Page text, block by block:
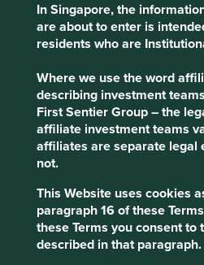
In Singapore, the
are about to enter is
residents who are
Where we use the word
describing investment
First Sentier Group – the
affiliate investment teams
affiliates are separate legal
not.
This Website uses cookies
paragraph 16 of these
these Terms you consent to
described in that paragraph.
internet companies have grown
Warsaw, and Moscow.
Very often companies from
in London or New York rather
underlining the need for
reality above place of listing in
markets opportunity set
The emergence of these kinds
fundamentally changed the
asset class. Years ago, the
larger banks and resource